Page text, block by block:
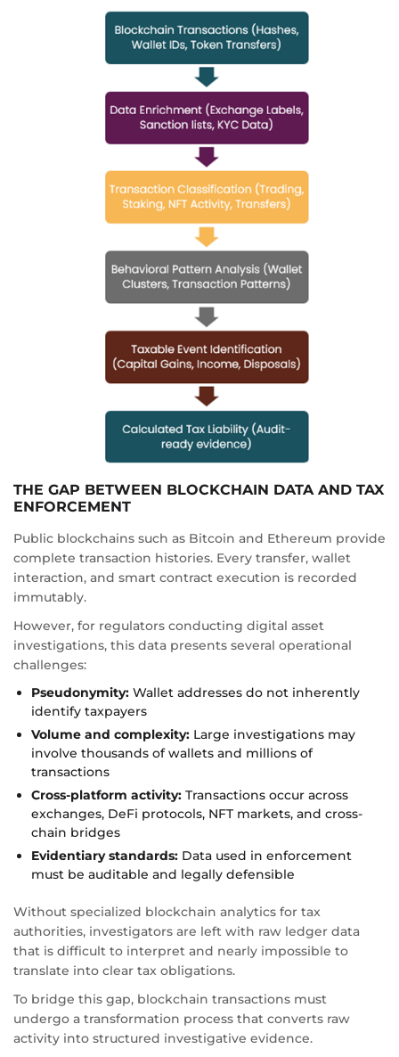
THE GAP BETWEEN BLOCKCHAIN DATA AND TAX
ENFORCEMENT
Public blockchains such as Bitcoin and Ethereum provide
complete transaction histories. Every transfer, wallet
interaction, and smart contract execution is recorded
immutably.
However, for regulators conducting digital asset
investigations, this data presents several operational
challenges:
Pseudonymity: Wallet addresses do not inherently
identify taxpayers
Volume and complexity: Large investigations may
involve thousands of wallets and millions of
transactions
Cross-platform activity: Transactions occur across
exchanges, DeFi protocols, NFT markets, and cross-
chain bridges
Evidentiary standards: Data used in enforcement
must be auditable and legally defensible
Without specialized blockchain analytics for tax
authorities, investigators are left with raw ledger data
that is difficult to interpret and nearly impossible to
translate into clear tax obligations.
To bridge this gap, blockchain transactions must
undergo a transformation process that converts raw
activity into structured investigative evidence.